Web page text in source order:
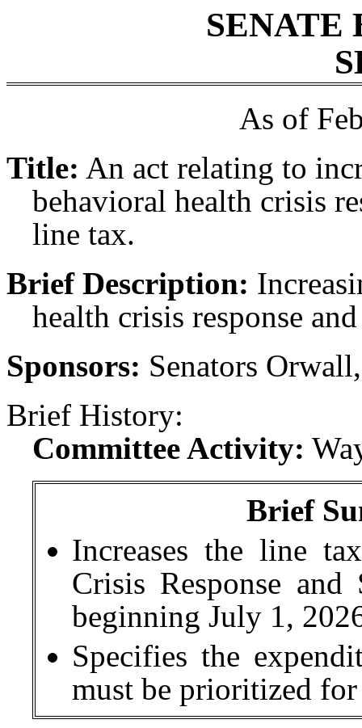
SENATE
As of
Title: An act relating to
behavioral health crisis
line tax.
Brief Description:
health crisis response
Sponsors: Senators
Brief History:
Committee Activity:
Brief
Increases the line
Crisis Response
beginning July 1,
Specifies the
must be prioritized